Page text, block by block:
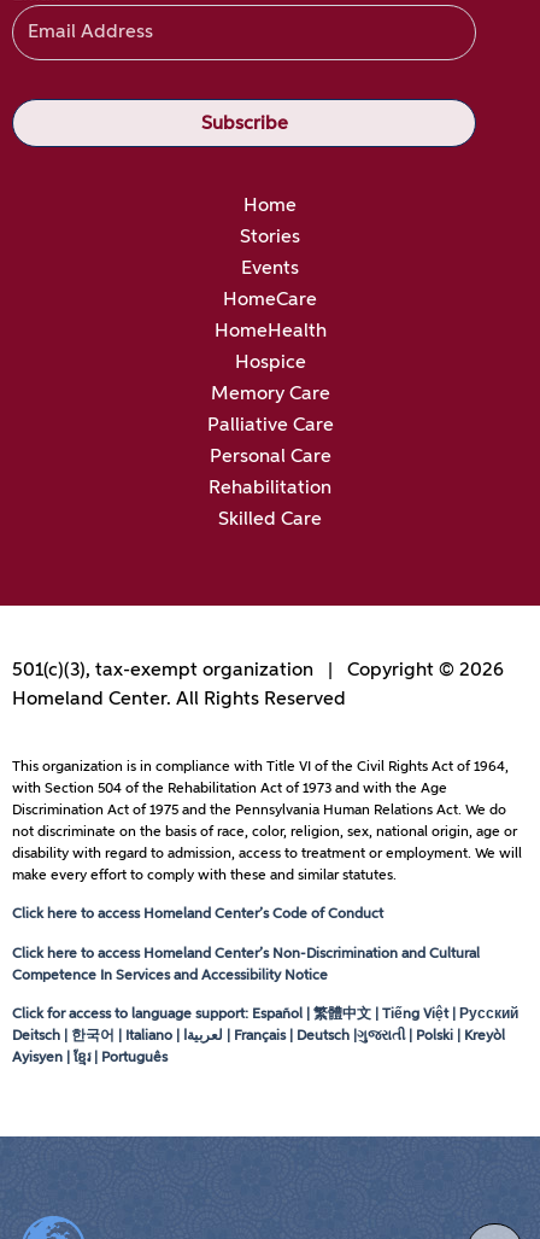
Home
Stories
Events
HomeCare
HomeHealth
Hospice
Memory Care
Palliative Care
Personal Care
Rehabilitation
Skilled Care
501(c)(3), tax-exempt organization | Copyright © 2026
Homeland Center. All Rights Reserved
This organization is in compliance with Title VI of the Civil Rights Act of 1964,
with Section 504 of the Rehabilitation Act of 1973 and with the Age
Discrimination Act of 1975 and the Pennsylvania Human Relations Act. We do
not discriminate on the basis of race, color, religion, sex, national origin, age or
disability with regard to admission, access to treatment or employment. We will
make every effort to comply with these and similar statutes.
Click here to access Homeland Center’s Code of Conduct
Click here to access Homeland Center’s Non-Discrimination and Cultural
Competence In Services and Accessibility Notice
Click for access to language support: Español | 繁體中文 | Tiếng Việt | Русский
Deitsch | 한국어 | Italiano |
لعربيةا | Français | Deutsch |ગુજરાતી | Polski | Kreyòl
Ayisyen | ខ្មែរ | Português